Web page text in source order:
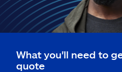
What you'll need to
quote